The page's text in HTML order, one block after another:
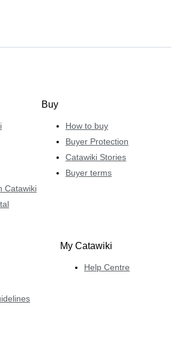
Catawiki
Buy
How to buy
Buyer Protection
Catawiki Stories
Buyer terms
My Catawiki
Help Centre